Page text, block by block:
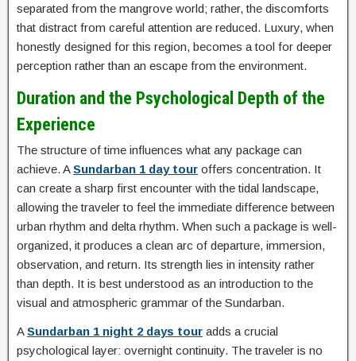
separated from the mangrove world; rather, the discomforts
that distract from careful attention are reduced. Luxury, when
honestly designed for this region, becomes a tool for deeper
perception rather than an escape from the environment.
Duration and the Psychological Depth of the
Experience
The structure of time influences what any package can
achieve. ASundarban 1 day tour offers concentration. It
can create a sharp first encounter with the tidal landscape,
allowing the traveler to feel the immediate difference between
urban rhythm and delta rhythm. When such a package is well-
organized, it produces a clean arc of departure, immersion,
observation, and return. Its strength lies in intensity rather
than depth. It is best understood as an introduction to the
visual and atmospheric grammar of the Sundarban.
ASundarban 1 night 2 days tour adds a crucial
psychological layer: overnight continuity. The traveler is no